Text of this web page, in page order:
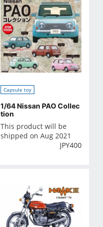
Capsule toy
1/64 Nissan PAO Collec
tion
This product will be
shipped on Aug 2021
JPY400